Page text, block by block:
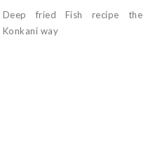
Deep fried Fish recipe the
Konkani way